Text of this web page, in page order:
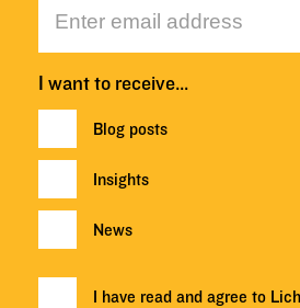
I want to receive…
Blog posts
Insights
News
I have read and agree to